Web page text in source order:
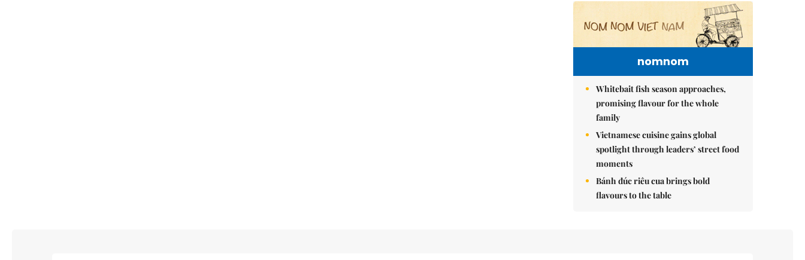
nomnom
Whitebait fish season approaches,
promising flavour for the whole
family
Vietnamese cuisine gains global
spotlight through leaders’ street food
moments
Bánh đúc riêu cua brings bold
flavours to the table